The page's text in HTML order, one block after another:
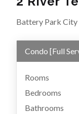
Battery Park City
Condo [Full
Rooms
Bedrooms
Bathrooms